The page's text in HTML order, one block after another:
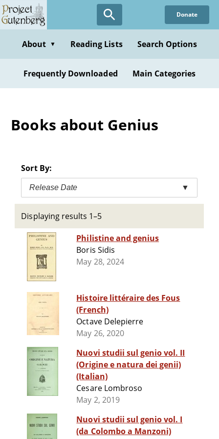
Skip
to
content
Donate
About ▼ Reading Lists Search Options
Frequently Downloaded Main Categories
Books about Genius
Sort By:
Release Date ▼
Displaying results 1–5
Philistine and genius
Boris Sidis
May 28, 2024
Histoire littéraire des Fous
(French)
Octave Delepierre
May 26, 2020
Nuovi studii sul genio vol. II
(Origine e natura dei genii)
(Italian)
Cesare Lombroso
May 2, 2019
Nuovi studii sul genio vol. I
(da Colombo a Manzoni)